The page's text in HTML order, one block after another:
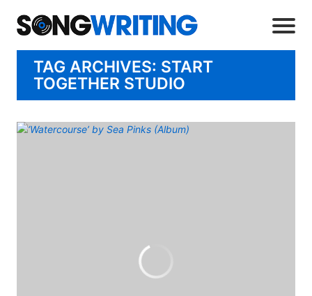
TAG ARCHIVES: START
TOGETHER STUDIO